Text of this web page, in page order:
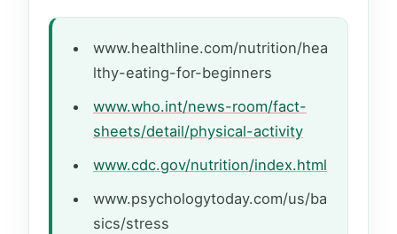
www.healthline.com/nutrition/hea
lthy-eating-for-beginners
www.who.int/news-room/fact-
sheets/detail/physical-activity
www.cdc.gov/nutrition/index.html
www.psychologytoday.com/us/ba
sics/stress